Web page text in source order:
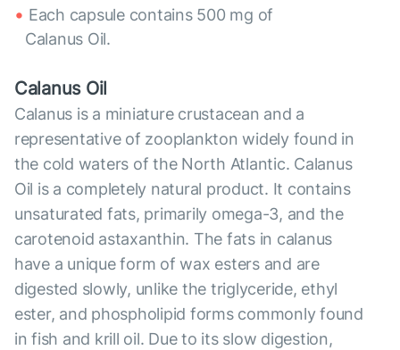
Each capsule contains 500 mg of
Calanus Oil.
Calanus Oil
Calanus is a miniature crustacean and a
representative of zooplankton widely found in
the cold waters of the North Atlantic. Calanus
Oil is a completely natural product. It contains
unsaturated fats, primarily omega-3, and the
carotenoid astaxanthin. The fats in calanus
have a unique form of wax esters and are
digested slowly, unlike the triglyceride, ethyl
ester, and phospholipid forms commonly found
in fish and krill oil. Due to its slow digestion,